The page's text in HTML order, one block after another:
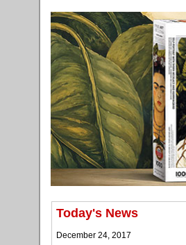
Today's News
December 24, 2017